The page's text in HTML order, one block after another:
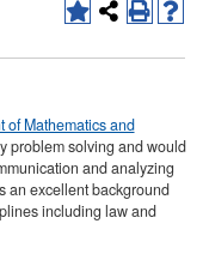
of Mathematics and
problem solving and would
and analyzing
an excellent background
including law and